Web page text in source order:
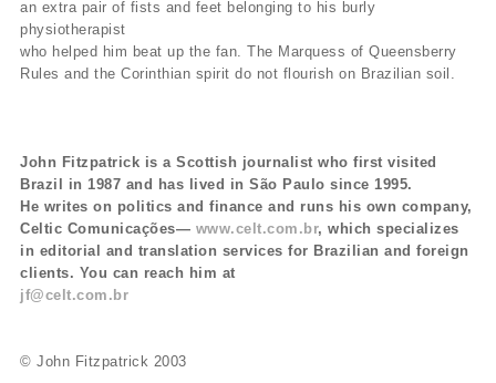
an extra pair of fists and feet belonging to his burly
physiotherapist
who helped him beat up the fan. The Marquess of Queensberry
Rules and the Corinthian spirit do not flourish on Brazilian soil.
John Fitzpatrick is a Scottish journalist who first visited
Brazil in 1987 and has lived in São Paulo since 1995.
He writes on politics and finance and runs his own company,
Celtic Comunicações— www.celt.com.br, which specializes
in editorial and translation services for Brazilian and foreign
clients. You can reach him at
jf@celt.com.br
© John Fitzpatrick 2003